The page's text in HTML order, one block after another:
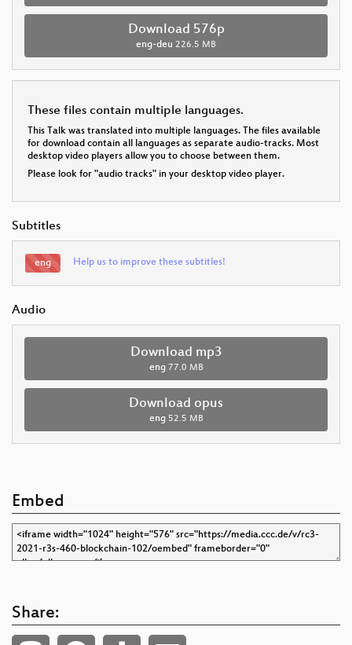
Download 576p
eng-deu 226.5 MB
These files contain multiple languages.
This Talk was translated into multiple languages. The files available
for download contain all languages as separate audio-tracks. Most
desktop video players allow you to choose between them.
Please look for "audio tracks" in your desktop video player.
Subtitles
eng Help us to improve these subtitles!
Audio
Download mp3
eng 77.0 MB
Download opus
eng 52.5 MB
Embed
Share: